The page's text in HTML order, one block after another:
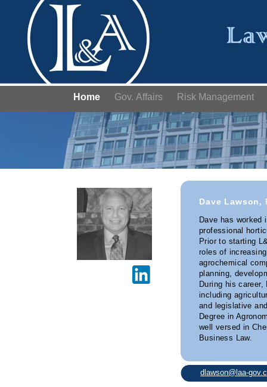
Home Gov. Affairs Risk Management
Dave Lawson,
Dave has worked
professional
Prior to starting
roles of
agrochemical
planning,
During his
including
and legislative
Degree in
well versed in
Business Law.
dlawson@laa-